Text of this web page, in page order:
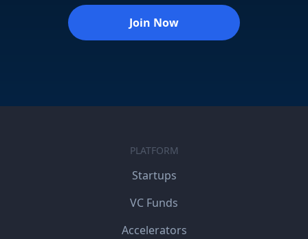
Join Now
PLATFORM
Startups
VC Funds
Accelerators